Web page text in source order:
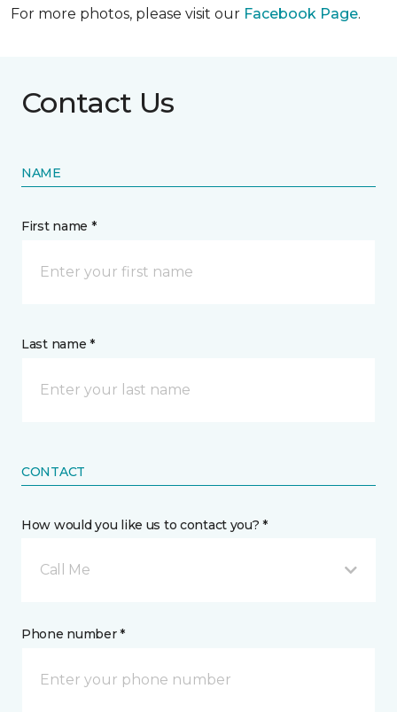
For more photos, please visit our Facebook Page.
Contact Us
NAME
First name *
Last name *
CONTACT
How would you like us to contact you? *
Call Me
Phone number *